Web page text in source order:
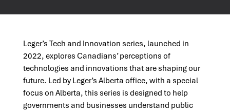
Leger’s Tech and Innovation series, launched in
2022, explores Canadians’ perceptions of
technologies and innovations that are shaping our
future. Led by Leger’s Alberta office, with a special
focus on Alberta, this series is designed to help
governments and businesses understand public